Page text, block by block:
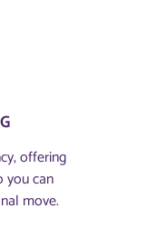
offering
you can
move.